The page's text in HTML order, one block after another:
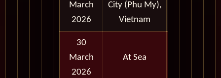
March
2026
City (Phu My),
Vietnam
30
March
2026
At Sea